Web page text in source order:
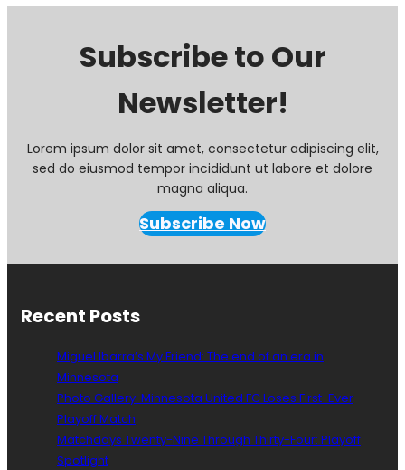
Subscribe to Our
Newsletter!
Lorem ipsum dolor sit amet, consectetur adipiscing elit,
sed do eiusmod tempor incididunt ut labore et dolore
magna aliqua.
Subscribe Now
Recent Posts
Miguel Ibarra’s My Friend: The end of an era in
Minnesota
Photo Gallery: Minnesota United FC Loses First-Ever
Playoff Match
Matchdays Twenty-Nine Through Thirty-Four: Playoff
Spotlight